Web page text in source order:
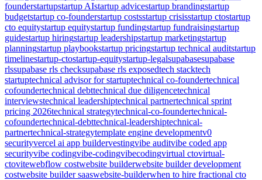
founderstartupstartup AIstartup advicestartup brandingstartup
budgetstartup co-founderstartup costsstartup crisisstartup ctostartup
cto equitystartup equitystartup fundingstartup fundraisingstartup
guidestartup hiringstartup leadershipstartup marketingstartup
planningstartup playbookstartup pricingstartup technical auditstartup
timelinestartup-ctostartup-equitystartup-legalsupabasesupabase
rlssupabase rls checksupabase rls exposedtech stacktech
startuptechnical advisor for startuptechnical co-foundertechnical
cofoundertechnical debttechnical due diligencetechnical
interviewstechnical leadershiptechnical partnertechnical sprint
pricing 2026technical strategytechnical-co-foundertechnical-
cofoundertechnical-debttechnical-leadershiptechnical-
partnertechnical-strategytemplate engine developmentv0
securityvercel ai app buildervestingvibe auditvibe coded app
securityvibe codingvibe-codingvibecodingvirtual ctovirtual-
ctovitewebflow costwebsite builderwebsite builder development
costwebsite builder saaswebsite-builderwhen to hire fractional cto